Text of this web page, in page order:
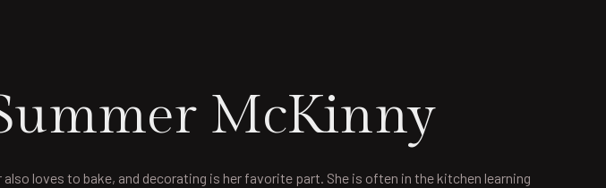
McKinny
loves to bake, and decorating is her favorite part. She is often in the kitchen learning